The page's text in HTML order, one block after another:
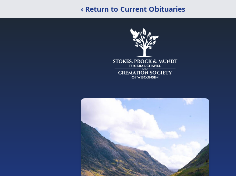
‹ Return to Current Obituaries